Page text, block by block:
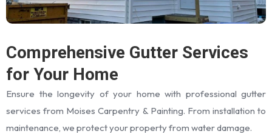
Comprehensive Gutter Services
for Your Home
Ensure the longevity of your home with professional gutter
services from Moises Carpentry & Painting. From installation to
maintenance, we protect your property from water damage.